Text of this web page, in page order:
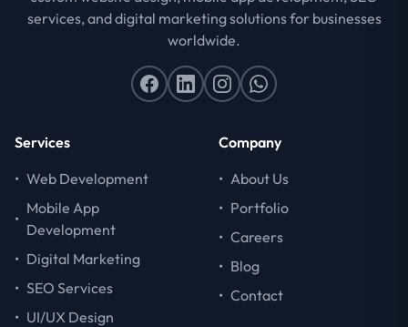
services, and digital marketing solutions for businesses
worldwide.
Services
• Web Development
•
Mobile App
Development
• Digital Marketing
• SEO Services
• UI/UX Design
Company
• About Us
• Portfolio
• Careers
• Blog
• Contact